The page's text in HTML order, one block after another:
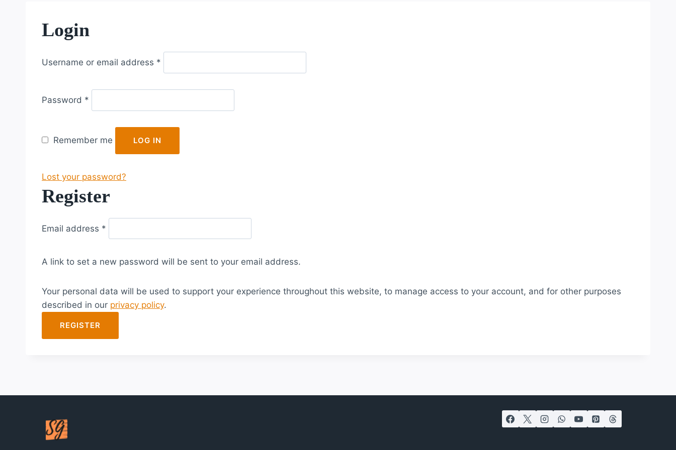
Login
Username or email address *
e
i
r
d
Password *
e
u
e
d
Remember me LOG IN
Lost your password?
Register
Email address *
e
u
r
e
A link to set a new password will be sent to your email address.
Your personal data will be used to support your experience throughout this website, to manage access to your account, and for other purposes
described in our privacy policy.
REGISTER